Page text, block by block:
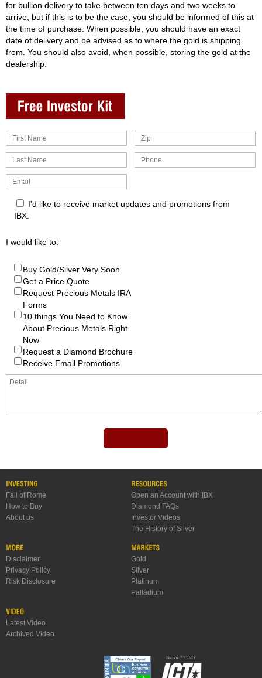
for bullion delivery to take between ten days and two weeks to
arrive, but if this is to be the case, you should be informed of this at
the time of purchase. When possible, you should have an exact
date of delivery and be advised as to where the gold is shipping
from. You should also avoid, when possible, storing the gold at the
dealership.
I'd like to receive market updates and promotions from
IBX.
I would like to:
Buy Gold/Silver Very Soon
Get a Price Quote
Request Precious Metals IRA
Forms
10 things You Need to Know
About Precious Metals Right
Now
Request a Diamond Brochure
Receive Email Promotions
Fall of Rome
How to Buy
About us
Open an Account with IBX
Diamond FAQs
Investor Videos
The History of Silver
Disclaimer
Privacy Policy
Risk Disclosure
Gold
Silver
Platinum
Palladium
Latest Video
Archived Video